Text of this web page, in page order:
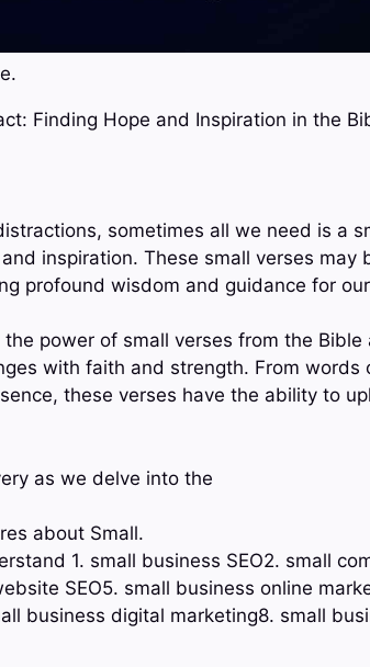
Finding Hope and Inspiration in the
sometimes all we need is a
inspiration. These small verses may
profound wisdom and guidance for
power of small verses from the
with faith and strength. From words
these verses have the ability to
as we delve into the
about Small.
1. small business SEO2. small
SEO5. small business online
business digital marketing8. small